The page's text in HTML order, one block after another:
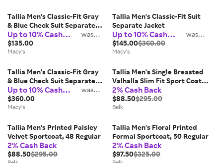
Tallia Men's Classic-Fit Gray
& Blue Check Suit Separate
Pants
Up to 10% Cash
Back
was
$135.00
Macy's
Tallia Men's Classic-Fit Suit
Separate Jacket
Up to 10% Cash
Back
was
$145.00$360.00
Macy's
Tallia Men's Classic-Fit Gray
& Blue Check Suit Separate
Jacket
Up to 10% Cash
Back
was
$360.00
Macy's
Tallia Men's Single Breasted
Valhalla Slim Fit Sport Coat,
42 Short
2% Cash Back
$88.50$295.00
Belk
Tallia Men's Printed Paisley
Velvet Sportcoat, 48 Regular
2% Cash Back
$88.50$295.00
Tallia Men's Floral Printed
Formal Sportcoat, 50 Regular
2% Cash Back
$97.50$325.00